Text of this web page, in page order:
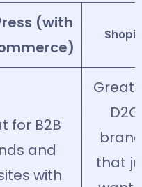
(with
for B2B
and
with
Great
D2C
that